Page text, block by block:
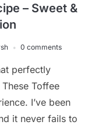
– Sweet &
0 comments
perfectly
Toffee
I’ve been
it never fails to